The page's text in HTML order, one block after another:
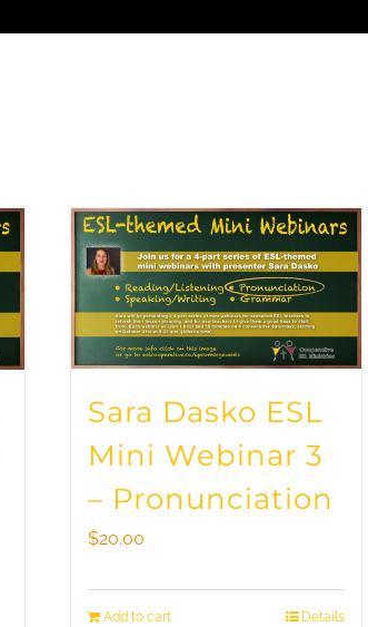
Sara Dasko ESL
Mini Webinar 3
– Pronunciation
$20.00
Add to cart Details